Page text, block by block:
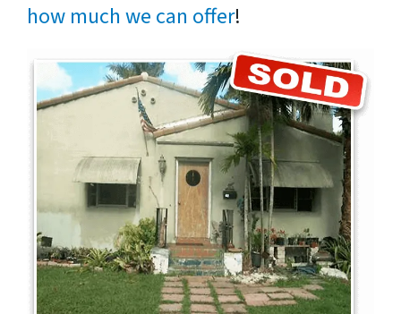
how much we can offer!